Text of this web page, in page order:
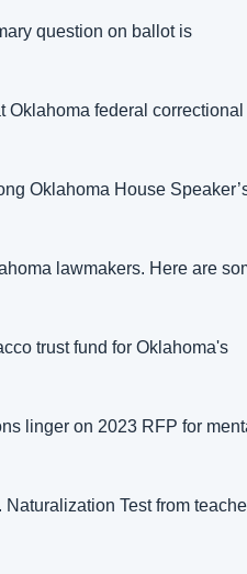
question on ballot is
Oklahoma federal correctional
Oklahoma House
lawmakers. Here are
trust fund for Oklahoma's
linger on 2023 RFP for
Naturalization Test from